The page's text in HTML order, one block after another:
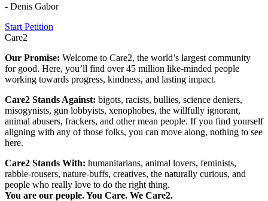
- Denis Gabor
Start Petition
Care2
Our Promise: Welcome to Care2, the world’s largest community
for good. Here, you’ll find over 45 million like-minded people
working towards progress, kindness, and lasting impact.
Care2 Stands Against: bigots, racists, bullies, science deniers,
misogynists, gun lobbyists, xenophobes, the willfully ignorant,
animal abusers, frackers, and other mean people. If you find yourself
aligning with any of those folks, you can move along, nothing to see
here.
Care2 Stands With: humanitarians, animal lovers, feminists,
rabble-rousers, nature-buffs, creatives, the naturally curious, and
people who really love to do the right thing.
You are our people. You Care. We Care2.